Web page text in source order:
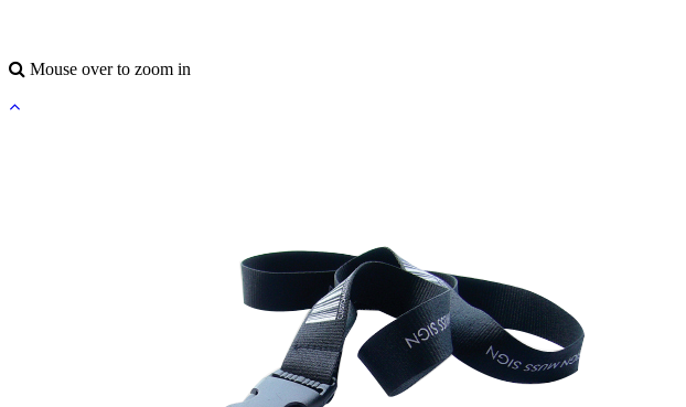
Mouse over to zoom in